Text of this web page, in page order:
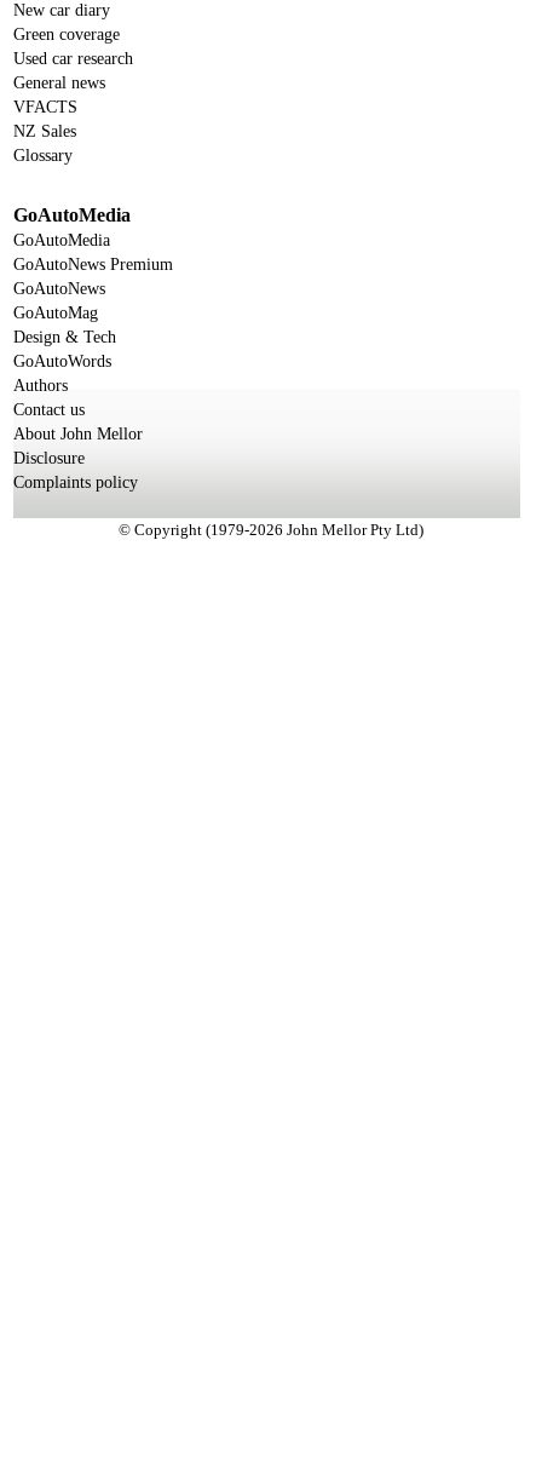
New car diary
Green coverage
Used car research
General news
VFACTS
NZ Sales
Glossary
GoAutoMedia
GoAutoMedia
GoAutoNews Premium
GoAutoNews
GoAutoMag
Design & Tech
GoAutoWords
Authors
Contact us
About John Mellor
Disclosure
Complaints policy
© Copyright (1979-2026 John Mellor Pty Ltd)